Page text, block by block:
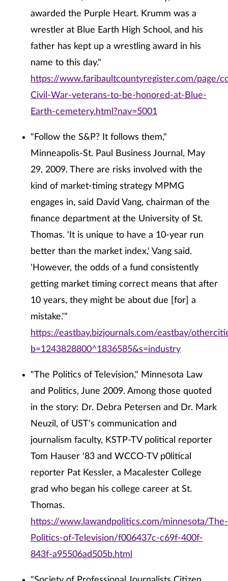
awarded the Purple Heart. Krumm was a
wrestler at Blue Earth High School, and his
father has kept up a wrestling award in his
name to this day."
https://www.faribaultcountyregister.com/page/
Civil-War-veterans-to-be-honored-at-Blue-
Earth-cemetery.html?nav=5001
"Follow the S&P? It follows them,"
Minneapolis-St. Paul Business Journal, May
29, 2009. There are risks involved with the
kind of market-timing strategy MPMG
engages in, said David Vang, chairman of the
finance department at the University of St.
Thomas. 'It is unique to have a 10-year run
better than the market index,' Vang said.
'However, the odds of a fund consistently
getting market timing correct means that after
10 years, they might be about due [for] a
mistake.'"
https://eastbay.bizjournals.com/eastbay/
b=1243828800^1836585&s=industry
"The Politics of Television," Minnesota Law
and Politics, June 2009. Among those quoted
in the story: Dr. Debra Petersen and Dr. Mark
Neuzil, of UST's communication and
journalism faculty, KSTP-TV political reporter
Tom Hauser '83 and WCCO-TV p0litical
reporter Pat Kessler, a Macalester College
grad who began his college career at St.
Thomas.
https://www.lawandpolitics.com/minnesota/The-
Politics-of-Television/f006437c-c69f-400f-
843f-a95506ad505b.html